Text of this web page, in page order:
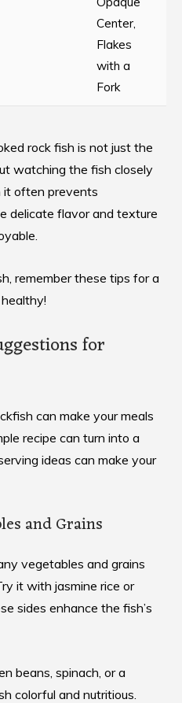
Center,
Flakes
with a
Fork
rock fish is not just the
watching the fish closely
it often prevents
delicate flavor and texture
remember these tips for a
for
can make your meals
recipe can turn into a
ideas can make your
and Grains
vegetables and grains
it with jasmine rice or
sides enhance the fish’s
beans, spinach, or a
colorful and nutritious.